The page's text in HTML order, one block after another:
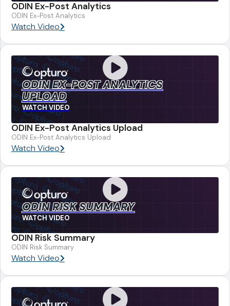
ODIN Ex-Post Analytics
ODIN Ex-Post Analytics
Watch Video
ODIN EX-POST ANALYTICS
UPLOAD
WATCH VIDEO
ODIN Ex-Post Analytics Upload
ODIN Ex-Post Analytics Upload
Watch Video
ODIN RISK SUMMARY
WATCH VIDEO
ODIN Risk Summary
ODIN Risk Summary
Watch Video